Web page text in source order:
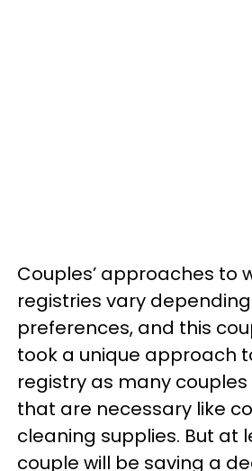
Couples’ approaches to
registries vary
preferences, and this
took a unique approach
registry as many
that are necessary like
cleaning supplies. But at
couple will be saving a